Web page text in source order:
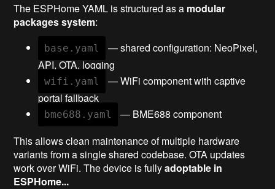
The ESPHome YAML is structured as a modular
packages system:
base.yaml
— shared configuration: NeoPixel,
API, OTA, logging
wifi.yaml
— WiFi component with captive
portal fallback
bme688.yaml
— BME688 component
This allows clean maintenance of multiple hardware
variants from a single shared codebase. OTA updates
work over WiFi. The device is fullyadoptable in
ESPHome...